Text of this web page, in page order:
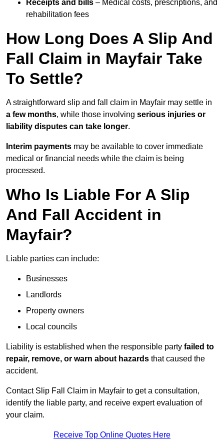
Receipts and bills – Medical costs, prescriptions, and
rehabilitation fees
How Long Does A Slip And
Fall Claim in Mayfair Take
To Settle?
A straightforward slip and fall claim in Mayfair may settle in
a few months, while those involving serious injuries or
liability disputes can take longer.
Interim payments may be available to cover immediate
medical or financial needs while the claim is being
processed.
Who Is Liable For A Slip
And Fall Accident in
Mayfair?
Liable parties can include:
Businesses
Landlords
Property owners
Local councils
Liability is established when the responsible party failed to
repair, remove, or warn about hazards that caused the
accident.
Contact Slip Fall Claim in Mayfair to get a consultation,
identify the liable party, and receive expert evaluation of
your claim.
Receive Top Online Quotes Here